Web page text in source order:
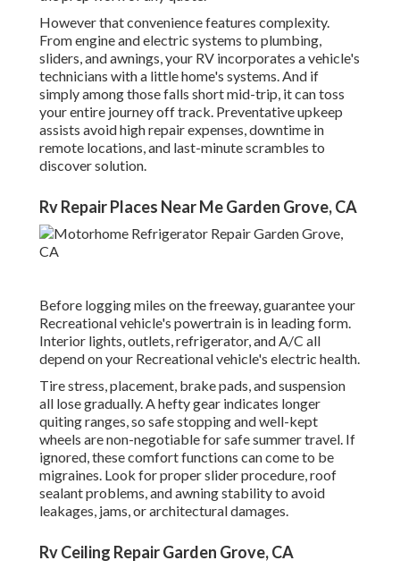
However that convenience features complexity.
From engine and electric systems to plumbing,
sliders, and awnings, your RV incorporates a vehicle's
technicians with a little home's systems. And if
simply among those falls short mid-trip, it can toss
your entire journey off track. Preventative upkeep
assists avoid high repair expenses, downtime in
remote locations, and last-minute scrambles to
discover solution.
Rv Repair Places Near Me Garden Grove, CA
Before logging miles on the freeway, guarantee your
Recreational vehicle's powertrain is in leading form.
Interior lights, outlets, refrigerator, and A/C all
depend on your Recreational vehicle's electric health.
Tire stress, placement, brake pads, and suspension
all lose gradually. A hefty gear indicates longer
quiting ranges, so safe stopping and well-kept
wheels are non-negotiable for safe summer travel. If
ignored, these comfort functions can come to be
migraines. Look for proper slider procedure, roof
sealant problems, and awning stability to avoid
leakages, jams, or architectural damages.
Rv Ceiling Repair Garden Grove, CA